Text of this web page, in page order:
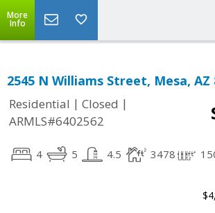
More
Info
2545 N Williams Street, Mesa, AZ
Residential | Closed |
ARMLS#6402562
4 5 4.5 3478